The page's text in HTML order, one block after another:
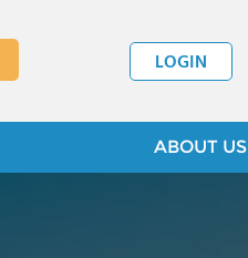
LOGIN
ABOUT US